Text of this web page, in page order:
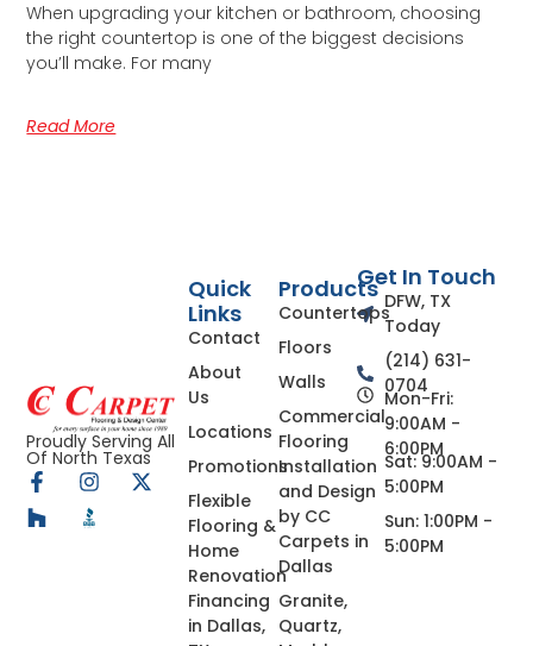
When upgrading your kitchen or bathroom, choosing
the right countertop is one of the biggest decisions
you’ll make. For many
Read More
Proudly Serving All
Of North Texas
Products
Countertops
Floors
Walls
Commercial
Flooring
Installation
and Design
by CC
Carpets in
Dallas
Granite,
Quartz,
Quick
Links
Contact
About
Us
Locations
Promotions
Flexible
Flooring &
Home
Renovation
Financing
in Dallas,
Get In Touch
DFW, TX
Today
(214) 631-
0704
Mon-Fri:
9:00AM -
6:00PM
Sat: 9:00AM -
5:00PM
Sun: 1:00PM -
5:00PM